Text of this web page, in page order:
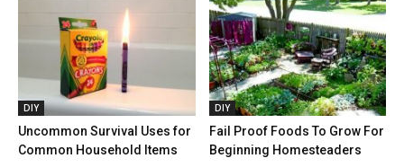
DIY
Uncommon Survival Uses for
Common Household Items
DIY
Fail Proof Foods To Grow For
Beginning Homesteaders